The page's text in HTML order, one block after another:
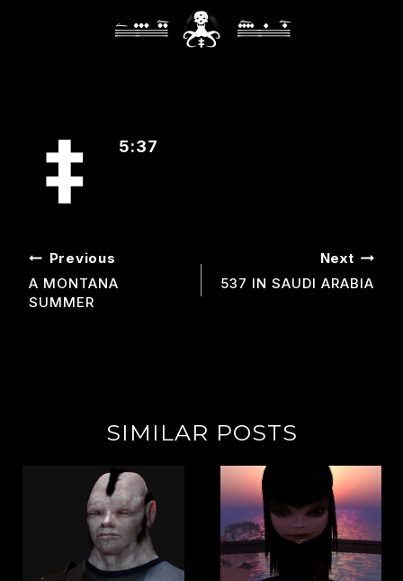
5:37
POST
NAVIGATION
Previous
A MONTANA
SUMMER
Next
537 IN SAUDI ARABIA
SIMILAR POSTS